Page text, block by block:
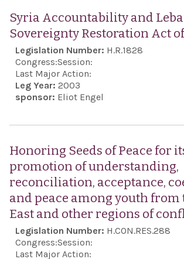
Syria Accountability and
Sovereignty Restoration Act
Legislation Number: H.R.1828
Congress:Session:
Last Major Action:
Leg Year: 2003
sponsor: Eliot Engel
Honoring Seeds of Peace for
promotion of understanding,
reconciliation, acceptance,
and peace among youth from
East and other regions of
Legislation Number: H.CON.RES.288
Congress:Session:
Last Major Action: